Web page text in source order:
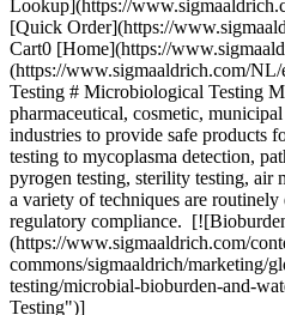
Lookup](https://
[Quick Order](https://
Cart0 [Home](https://
(https://www.sigmaaldrich.com/
Testing # Microbiological Testing
pharmaceutical, cosmetic,
industries to provide safe products
testing to mycoplasma detection,
pyrogen testing, sterility testing, air
a variety of techniques are routinely
regulatory compliance.
(https://www.sigmaaldrich.com/
commons/sigmaaldrich/marketing/
testing/microbial-bioburden-and-
Testing")]